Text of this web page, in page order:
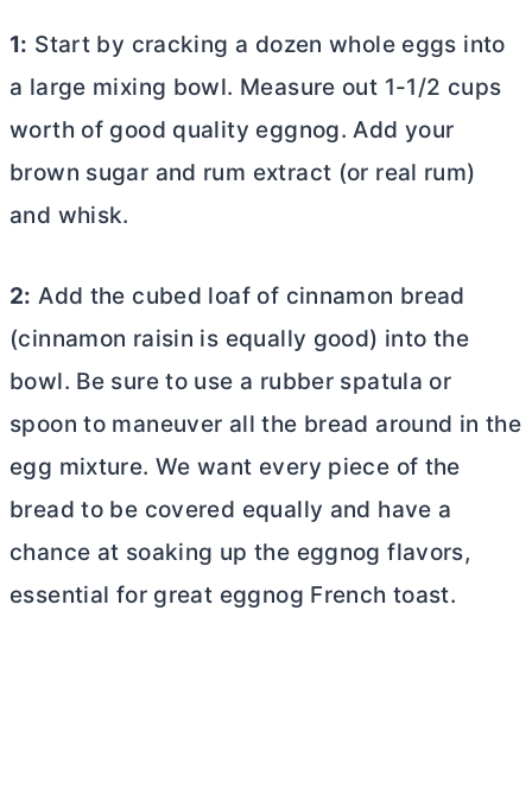
1: Start by cracking a dozen whole eggs into
a large mixing bowl. Measure out 1-1/2 cups
worth of good quality eggnog. Add your
brown sugar and rum extract (or real rum)
and whisk.
2: Add the cubed loaf of cinnamon bread
(cinnamon raisin is equally good) into the
bowl. Be sure to use a rubber spatula or
spoon to maneuver all the bread around in the
egg mixture. We want every piece of the
bread to be covered equally and have a
chance at soaking up the eggnog flavors,
essential for great eggnog French toast.